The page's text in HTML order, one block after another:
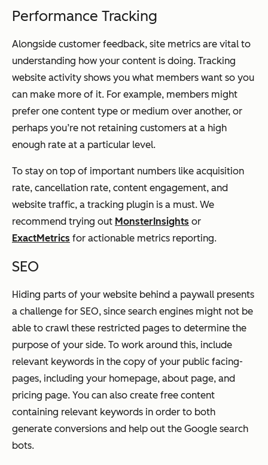
Performance Tracking
Alongside customer feedback, site metrics are vital to
understanding how your content is doing. Tracking
website activity shows you what members want so you
can make more of it. For example, members might
prefer one content type or medium over another, or
perhaps you’re not retaining customers at a high
enough rate at a particular level.
To stay on top of important numbers like acquisition
rate, cancellation rate, content engagement, and
website traffic, a tracking plugin is a must. We
recommend trying out MonsterInsights or
ExactMetrics for actionable metrics reporting.
SEO
Hiding parts of your website behind a paywall presents
a challenge for SEO, since search engines might not be
able to crawl these restricted pages to determine the
purpose of your side. To work around this, include
relevant keywords in the copy of your public facing-
pages, including your homepage, about page, and
pricing page. You can also create free content
containing relevant keywords in order to both
generate conversions and help out the Google search
bots.